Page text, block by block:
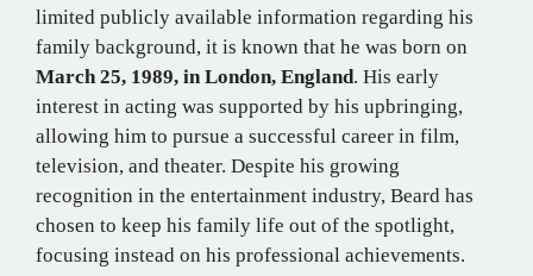
limited publicly available information regarding his
family background, it is known that he was born on
March 25, 1989, in London, England. His early
interest in acting was supported by his upbringing,
allowing him to pursue a successful career in film,
television, and theater. Despite his growing
recognition in the entertainment industry, Beard has
chosen to keep his family life out of the spotlight,
focusing instead on his professional achievements.